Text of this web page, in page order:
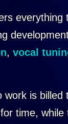
, vocal
work is
time,